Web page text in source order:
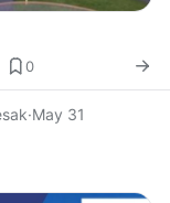
0
·May 31